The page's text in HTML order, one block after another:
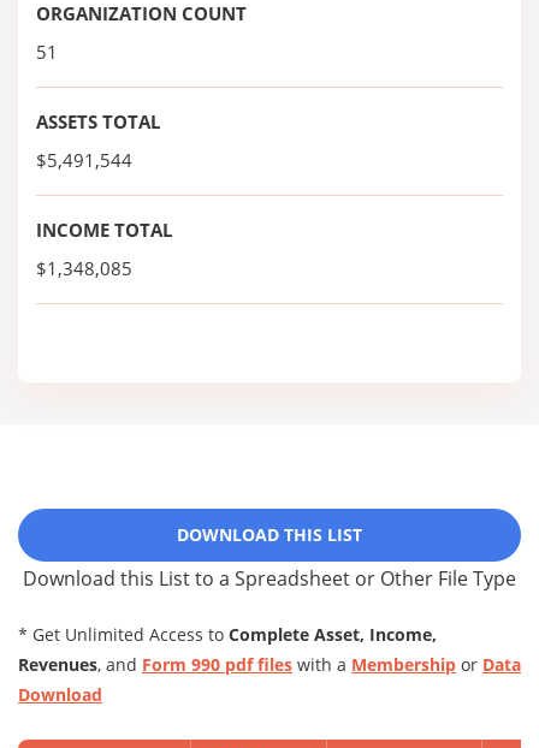
ORGANIZATION COUNT
51
ASSETS TOTAL
$5,491,544
INCOME TOTAL
$1,348,085
DOWNLOAD THIS LIST
Download this List to a Spreadsheet or Other File Type
* Get Unlimited Access to Complete Asset, Income,
Revenues, and Form 990 pdf files with a Membership or Data
Download